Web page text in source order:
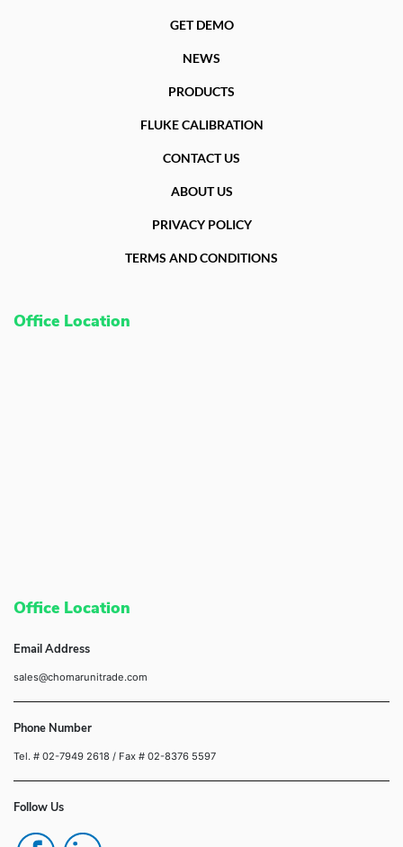
GET DEMO
NEWS
PRODUCTS
FLUKE CALIBRATION
CONTACT US
ABOUT US
PRIVACY POLICY
TERMS AND CONDITIONS
Office Location
Office Location
Email Address
sales@chomarunitrade.com
Phone Number
Tel. # 02-7949 2618 / Fax # 02-8376 5597
Follow Us